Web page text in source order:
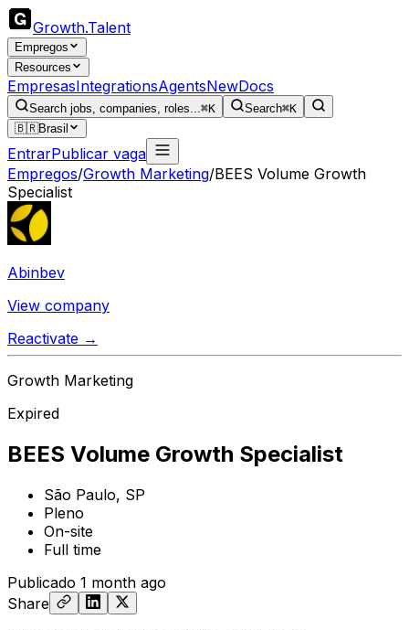
Growth.Talent
Empregos
Resources
EmpresasIntegrationsAgentsNewDocs
Search jobs, companies, roles...⌘K Search⌘K
🇧🇷Brasil
EntrarPublicar vaga
Empregos/Growth Marketing/BEES Volume Growth
Specialist
Abinbev
View company
Reactivate →
Growth Marketing
Expired
BEES Volume Growth Specialist
São Paulo, SP
Pleno
On-site
Full time
Publicado 1 month ago
Share